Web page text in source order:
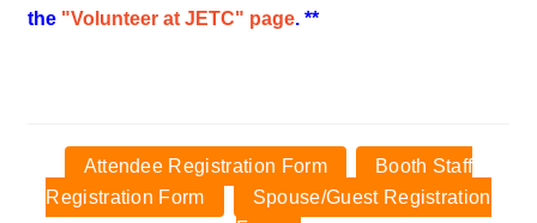
the "Volunteer at JETC" page. **
Attendee Registration Form
Booth Staff
Registration Form
Spouse/Guest Registration